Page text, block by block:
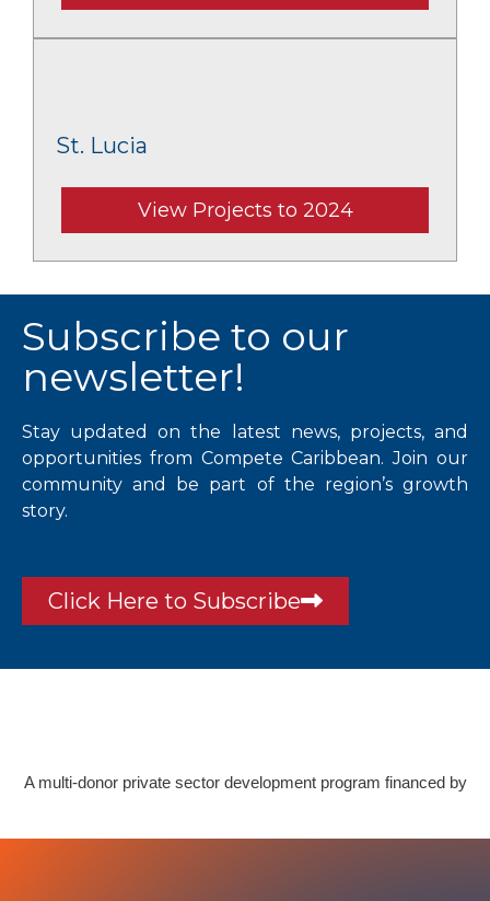
St. Lucia
View Projects to 2024
Subscribe to our
newsletter!
Stay updated on the latest news, projects, and
opportunities from Compete Caribbean. Join our
community and be part of the region’s growth
story.
Click Here to Subscribe
A multi-donor private sector development program financed by